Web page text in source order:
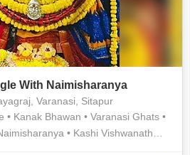
With Naimisharanya
Varanasi, Sitapur
• Kanak Bhawan • Varanasi Ghats •
• Kashi Vishwanath